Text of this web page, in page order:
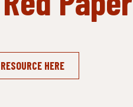
HERE